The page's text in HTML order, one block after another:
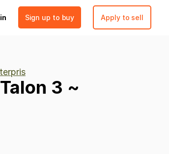
Sign up to buy Apply to sell
Talon 3 ~